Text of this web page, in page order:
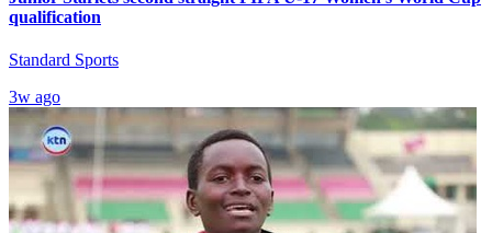
qualification
Standard Sports
3w ago